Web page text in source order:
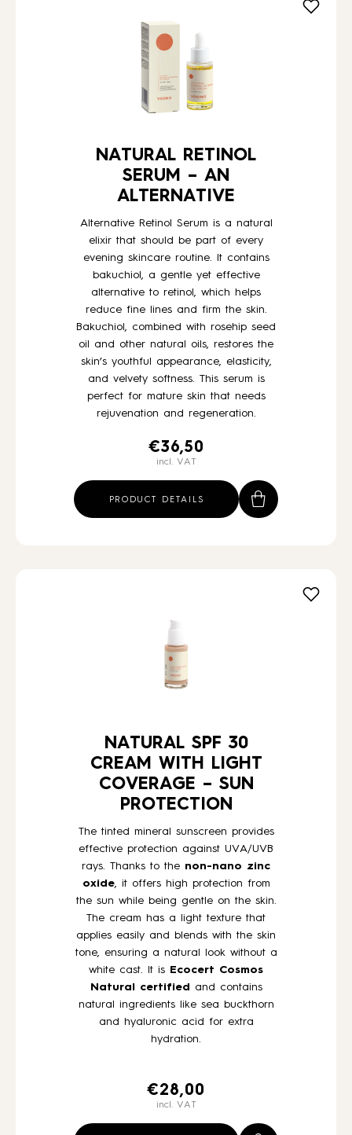
NATURAL RETINOL
SERUM – AN
ALTERNATIVE
Alternative Retinol Serum is a natural
elixir that should be part of every
evening skincare routine. It contains
bakuchiol, a gentle yet effective
alternative to retinol, which helps
reduce fine lines and firm the skin.
Bakuchiol, combined with rosehip seed
oil and other natural oils, restores the
skin’s youthful appearance, elasticity,
and velvety softness. This serum is
perfect for mature skin that needs
rejuvenation and regeneration.
€36,50
incl. VAT
PRODUCT DETAILS
NATURAL SPF 30
CREAM WITH LIGHT
COVERAGE – SUN
PROTECTION
The tinted mineral sunscreen provides
effective protection against UVA/UVB
rays. Thanks to the non-nano zinc
oxide, it offers high protection from
the sun while being gentle on the skin.
The cream has a light texture that
applies easily and blends with the skin
tone, ensuring a natural look without a
white cast. It is
Ecocert Cosmos
Natural
certified
and contains
natural ingredients like sea buckthorn
and hyaluronic acid for extra
hydration.
€28,00
incl. VAT